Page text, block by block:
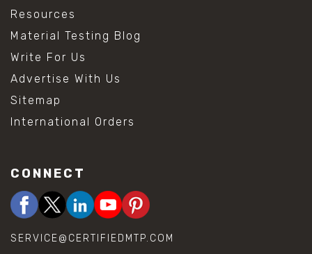
Resources
Material Testing Blog
Write For Us
Advertise With Us
Sitemap
International Orders
CONNECT
SERVICE@CERTIFIEDMTP.COM